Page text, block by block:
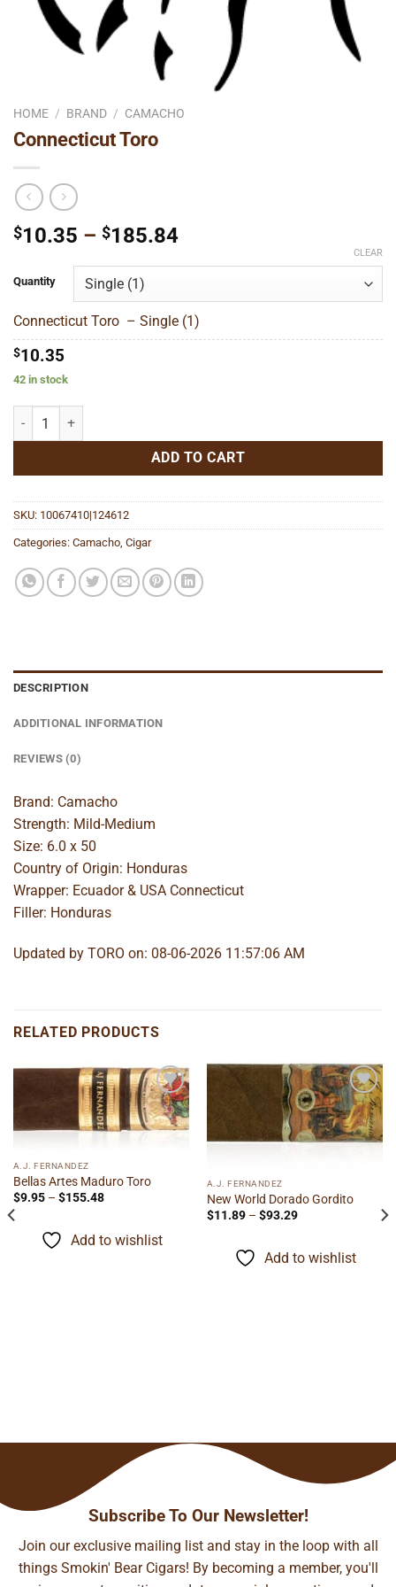
HOME / BRAND / CAMACHO
Connecticut Toro
$10.35 – $185.84Price
through
$185.84
Quantity
CLEAR
Connecticut Toro – Single (1)
$10.35
42 in stock
Connecticut Toro quantity
ADD TO CART
SKU: 10067410|124612
Categories: Camacho, Cigar
DESCRIPTION
ADDITIONAL INFORMATION
REVIEWS (0)
Brand: Camacho
Strength: Mild-Medium
Size: 6.0 x 50
Country of Origin: Honduras
Wrapper: Ecuador & USA Connecticut
Filler: Honduras
Updated by TORO on: 08-06-2026 11:57:06 AM
RELATED PRODUCTS
Add to
wishlist
A.J. FERNANDEZ
Bellas Artes Maduro Toro
$9.95 – $155.48Price
through
$155.48
Add to wishlist
Add to
wishlist
A.J. FERNANDEZ
New World Dorado Gordito
$11.89 – $93.29Price
through
$93.29
Add to wishlist
Subscribe To Our Newsletter!
Join our exclusive mailing list and stay in the loop with all
things Smokin' Bear Cigars! By becoming a member, you'll